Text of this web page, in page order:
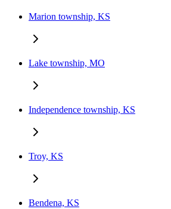
Marion township, KS
Lake township, MO
Independence township, KS
Troy, KS
Bendena, KS